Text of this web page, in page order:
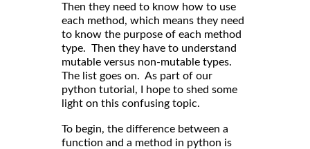
Then they need to know how to use
each method, which means they need
to know the purpose of each method
type. Then they have to understand
mutable versus non-mutable types.
The list goes on. As part of our
python tutorial, I hope to shed some
light on this confusing topic.
To begin, the difference between a
function and a method in python is